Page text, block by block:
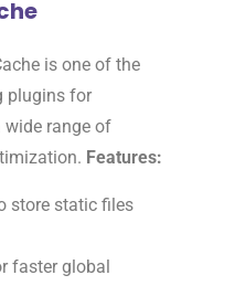
is one of the
plugins for
wide range of
Features:
store static files
faster global